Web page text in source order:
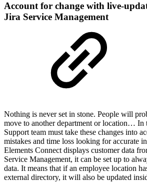
Account for change with live-
Jira Service Management
Nothing is never set in stone. People will
move to another department or location… In
Support team must take these changes into
mistakes and time loss looking for accurate
Elements Connect displays customer data
Service Management, it can be set up to
data. It means that if an employee location
external directory, it will also be updated